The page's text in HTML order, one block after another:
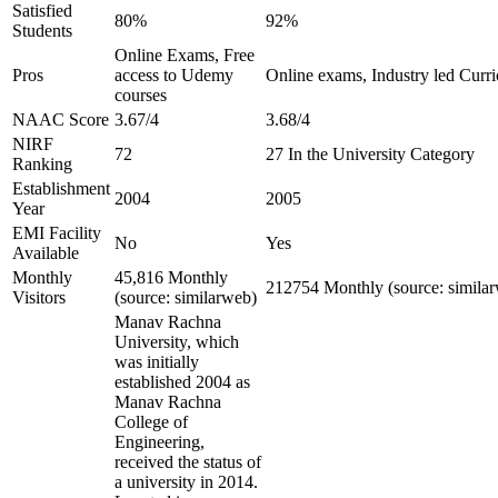
Satisfied
Students
80% 92%
Pros
Online Exams, Free
access to Udemy
courses
Online exams, Industry led
NAAC Score 3.67/4 3.68/4
NIRF
Ranking
72 27 In the University Category
Establishment
Year
2004 2005
EMI Facility
Available
No Yes
Monthly
Visitors
45,816 Monthly
(source: similarweb)
212754 Monthly (source:
Manav Rachna
University, which
was initially
established 2004 as
Manav Rachna
College of
Engineering,
received the status of
a university in 2014.